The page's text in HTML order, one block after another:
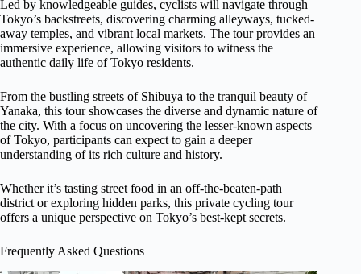
Led by knowledgeable guides, cyclists will navigate through
Tokyo’s backstreets, discovering charming alleyways, tucked-
away temples, and vibrant local markets. The tour provides an
immersive experience, allowing visitors to witness the
authentic daily life of Tokyo residents.
From the bustling streets of Shibuya to the tranquil beauty of
Yanaka, this tour showcases the diverse and dynamic nature of
the city. With a focus on uncovering the lesser-known aspects
of Tokyo, participants can expect to gain a deeper
understanding of its rich culture and history.
Whether it’s tasting street food in an off-the-beaten-path
district or exploring hidden parks, this private cycling tour
offers a unique perspective on Tokyo’s best-kept secrets.
Frequently Asked Questions